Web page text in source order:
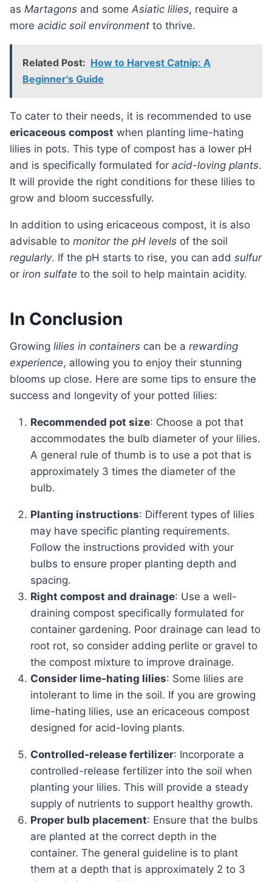
as Martagons and some Asiatic lilies, require a
more acidic soil environment to thrive.
Related Post: How to Harvest Catnip: A
Beginner's Guide
To cater to their needs, it is recommended to use
ericaceous compost when planting lime-hating
lilies in pots. This type of compost has a lower pH
and is specifically formulated for acid-loving plants.
It will provide the right conditions for these lilies to
grow and bloom successfully.
In addition to using ericaceous compost, it is also
advisable to monitor the pH levels of the soil
regularly. If the pH starts to rise, you can add sulfur
or iron sulfate to the soil to help maintain acidity.
In Conclusion
Growing lilies in containers can be a rewarding
experience, allowing you to enjoy their stunning
blooms up close. Here are some tips to ensure the
success and longevity of your potted lilies:
Recommended pot size: Choose a pot that
accommodates the bulb diameter of your lilies.
A general rule of thumb is to use a pot that is
approximately 3 times the diameter of the
bulb.
Planting instructions: Different types of lilies
may have specific planting requirements.
Follow the instructions provided with your
bulbs to ensure proper planting depth and
spacing.
Right compost and drainage: Use a well-
draining compost specifically formulated for
container gardening. Poor drainage can lead to
root rot, so consider adding perlite or gravel to
the compost mixture to improve drainage.
Consider lime-hating lilies: Some lilies are
intolerant to lime in the soil. If you are growing
lime-hating lilies, use an ericaceous compost
designed for acid-loving plants.
Controlled-release fertilizer: Incorporate a
controlled-release fertilizer into the soil when
planting your lilies. This will provide a steady
supply of nutrients to support healthy growth.
Proper bulb placement: Ensure that the bulbs
are planted at the correct depth in the
container. The general guideline is to plant
them at a depth that is approximately 2 to 3